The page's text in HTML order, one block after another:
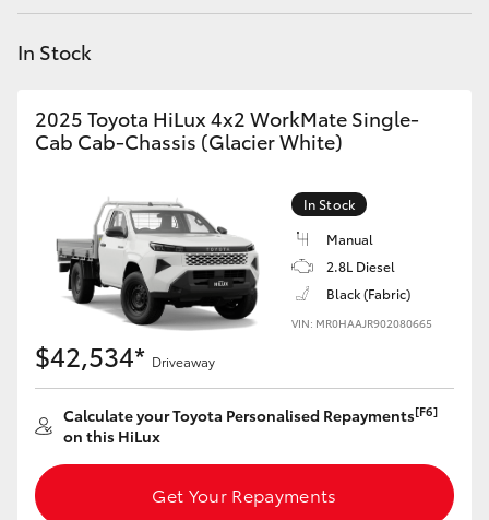
Corolla Cross
Kluger
Utes & Vans
HiLux
LandCruiser 70
Tundra
In Stock
2025 Toyota HiLux 4x2 WorkMate Single-
Cab Cab-Chassis (Glacier White)
In Stock
Manual
2.8L Diesel
Black (Fabric)
VIN: MR0HAAJR902080665
$42,534* Driveaway
Calculate your Toyota Personalised Repayments[F6]
on this HiLux
Get Your Repayments